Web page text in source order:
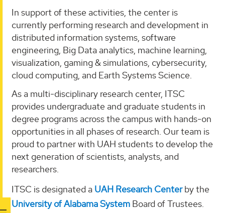
In support of these activities, the center is
currently performing research and development in
distributed information systems, software
engineering, Big Data analytics, machine learning,
visualization, gaming & simulations, cybersecurity,
cloud computing, and Earth Systems Science.
As a multi-disciplinary research center, ITSC
provides undergraduate and graduate students in
degree programs across the campus with hands-on
opportunities in all phases of research. Our team is
proud to partner with UAH students to develop the
next generation of scientists, analysts, and
researchers.
ITSC is designated a UAH Research Centerby the
University of Alabama System Board of Trustees.